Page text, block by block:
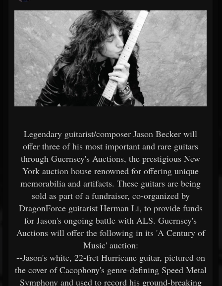
Legendary guitarist/composer Jason Becker will
offer three of his most important and rare guitars
through Guernsey's Auctions, the prestigious New
York auction house renowned for offering unique
memorabilia and artifacts. These guitars are being
sold as part of a fundraiser, co-organized by
DragonForce guitarist Herman Li, to provide funds
for Jason's ongoing battle with ALS. Guernsey's
Auctions will offer the following in its 'A Century of
Music' auction:
--Jason's white, 22-fret Hurricane guitar, pictured on
the cover of Cacophony's genre-defining Speed Metal
Symphony and used to record his ground-breaking